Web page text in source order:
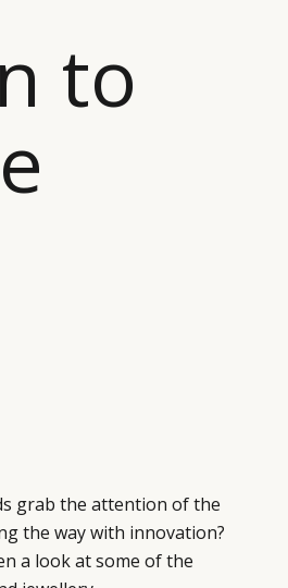
to
grab the attention of the
the way with innovation?
a look at some of the